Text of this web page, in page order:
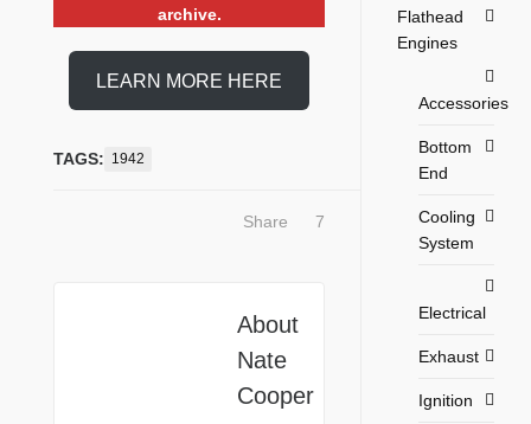
archive.
LEARN MORE HERE
TAGS: 1942
Share 7
About
Nate
Cooper
Flathead
Engines
Accessories
Bottom
End
Cooling
System
Electrical
Exhaust
Ignition